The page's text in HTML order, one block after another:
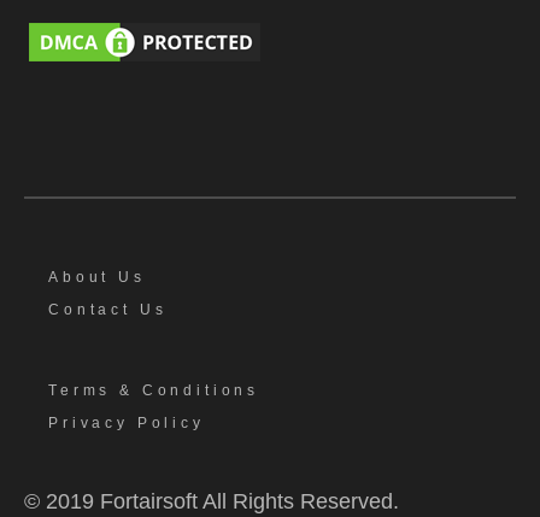
About Us
Contact Us
Terms & Conditions
Privacy Policy
© 2019 Fortairsoft All Rights Reserved.